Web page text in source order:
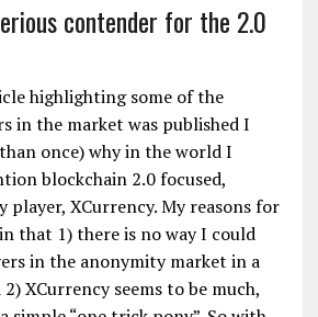
contender for the 2.0
highlighting some of the
in the market was published I
once) why in the world I
blockchain 2.0 focused,
XCurrency. My reasons for
that 1) there is no way I could
in the anonymity market in a
XCurrency seems to be much,